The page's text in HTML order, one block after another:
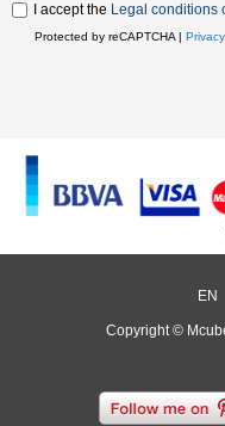
I accept the Legal conditions
Protected by reCAPTCHA | Privacy
EN
Copyright ©